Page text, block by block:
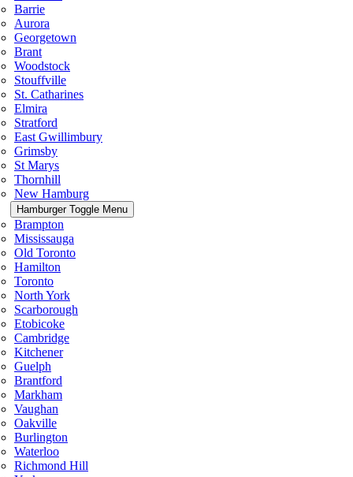
Barrie
Aurora
Georgetown
Brant
Woodstock
Stouffville
St. Catharines
Elmira
Stratford
East Gwillimbury
Grimsby
St Marys
Thornhill
New Hamburg
Hamburger Toggle Menu
Brampton
Mississauga
Old Toronto
Hamilton
Toronto
North York
Scarborough
Etobicoke
Cambridge
Kitchener
Guelph
Brantford
Markham
Vaughan
Oakville
Burlington
Waterloo
Richmond Hill